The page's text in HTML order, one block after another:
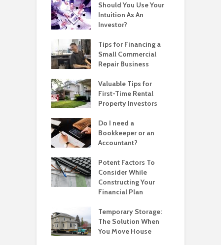
Should You Use Your
Intuition As An
Investor?
Tips for Financing a
Small Commercial
Repair Business
Valuable Tips for
First-Time Rental
Property Investors
Do I need a
Bookkeeper or an
Accountant?
Potent Factors To
Consider While
Constructing Your
Financial Plan
Temporary Storage:
The Solution When
You Move House